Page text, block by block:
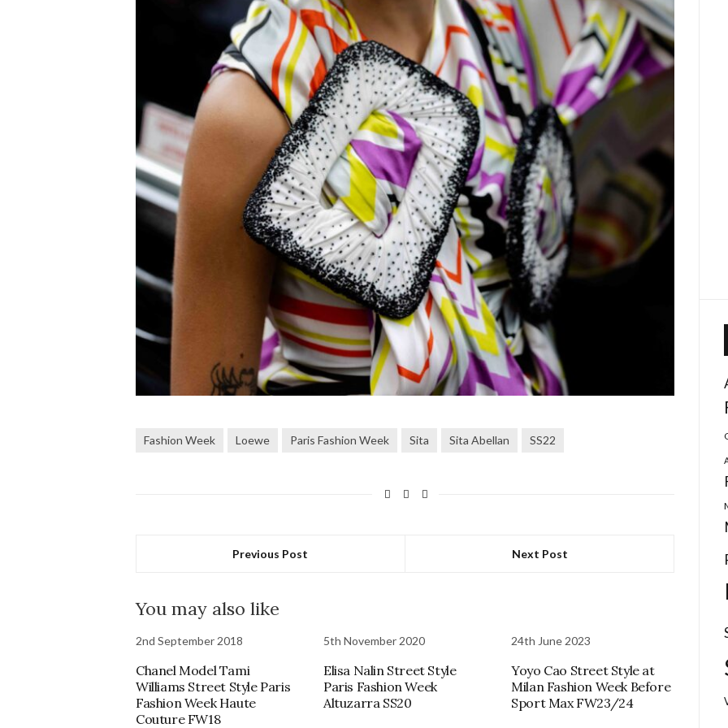
Fashion Week Loewe Paris Fashion Week Sita Sita Abellan SS22
Previous Post Next Post
You may also like
2nd September 2018
Chanel Model Tami
Williams Street Style Paris
Fashion Week Haute
Couture FW18
5th November 2020
Elisa Nalin Street Style
Paris Fashion Week
Altuzarra SS20
24th June 2023
Yoyo Cao Street Style at
Milan Fashion Week Before
Sport Max FW23/24